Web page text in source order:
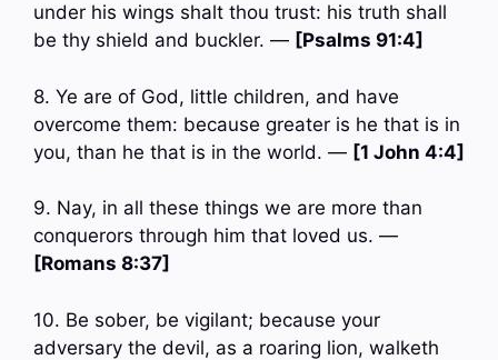
under his wings shalt thou trust: his truth shall
be thy shield and buckler. — [Psalms 91:4]
8. Ye are of God, little children, and have
overcome them: because greater is he that is in
you, than he that is in the world. — [1 John 4:4]
9. Nay, in all these things we are more than
conquerors through him that loved us. —
[Romans 8:37]
10. Be sober, be vigilant; because your
adversary the devil, as a roaring lion, walketh